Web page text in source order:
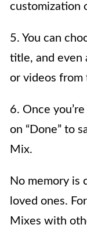
customization
5. You can
title, and even
or videos from
6. Once
on “Done” to
Mix.
No memory is
loved ones.
Mixes with